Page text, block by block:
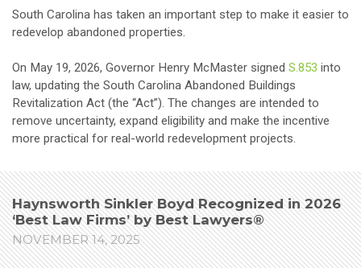
South Carolina has taken an important step to make it easier to
redevelop abandoned properties.
On May 19, 2026, Governor Henry McMaster signed S.853 into
law, updating the South Carolina Abandoned Buildings
Revitalization Act (the “Act”). The changes are intended to
remove uncertainty, expand eligibility and make the incentive
more practical for real-world redevelopment projects.
Haynsworth Sinkler Boyd Recognized in 2026
‘Best Law Firms’ by Best Lawyers®
NOVEMBER 14, 2025